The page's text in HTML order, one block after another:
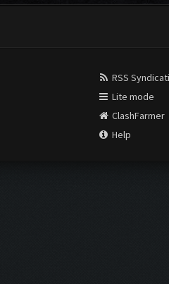
RSS
Lite mode
ClashFarmer
Help